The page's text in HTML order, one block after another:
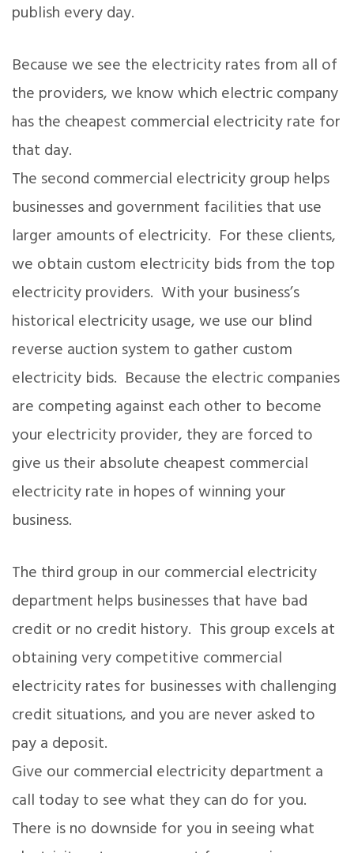
publish every day.
Because we see the electricity rates from all of
the providers, we know which electric company
has the cheapest commercial electricity rate for
that day.
The second commercial electricity group helps
businesses and government facilities that use
larger amounts of electricity. For these clients,
we obtain custom electricity bids from the top
electricity providers. With your business’s
historical electricity usage, we use our blind
reverse auction system to gather custom
electricity bids. Because the electric companies
are competing against each other to become
your electricity provider, they are forced to
give us their absolute cheapest commercial
electricity rate in hopes of winning your
business.
The third group in our commercial electricity
department helps businesses that have bad
credit or no credit history. This group excels at
obtaining very competitive commercial
electricity rates for businesses with challenging
credit situations, and you are never asked to
pay a deposit.
Give our commercial electricity department a
call today to see what they can do for you.
There is no downside for you in seeing what